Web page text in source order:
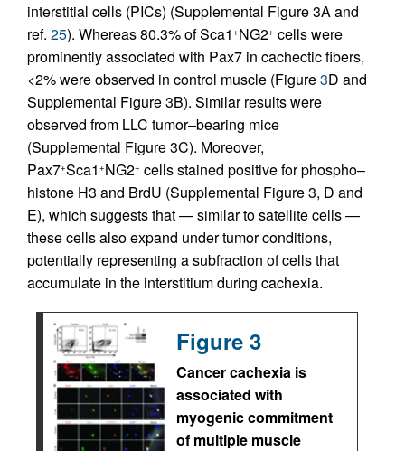
interstitial cells (PICs) (Supplemental Figure 3A and
ref. 25). Whereas 80.3% of Sca1 +NG2+ cells were
prominently associated with Pax7 in cachectic fibers,
<2% were observed in control muscle (Figure3D and
Supplemental Figure 3B). Similar results were
observed from LLC tumor–bearing mice
(Supplemental Figure 3C). Moreover,
Pax7+Sca1 +NG2+ cells stained positive for phospho–
histone H3 and BrdU (Supplemental Figure 3, D and
E), which suggests that — similar to satellite cells —
these cells also expand under tumor conditions,
potentially representing a subfraction of cells that
accumulate in the interstitium during cachexia.
Figure 3
Cancer cachexia is
associated with
myogenic commitment
of multiple muscle